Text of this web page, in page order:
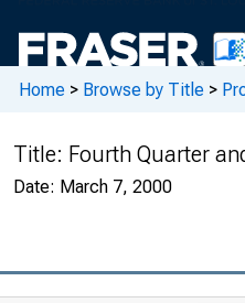
Home > Browse by Title >
Title: Fourth Quarter
Date: March 7, 2000